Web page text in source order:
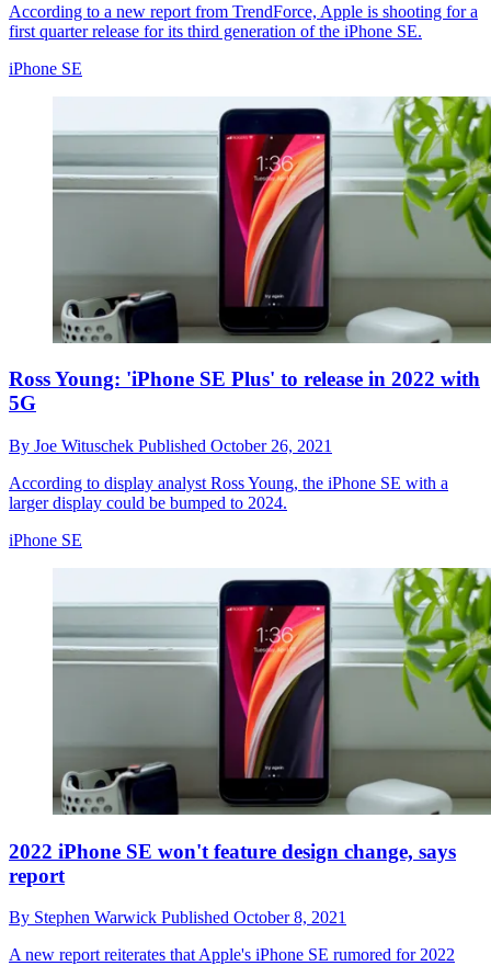
According to a new report from TrendForce, Apple is shooting for a
first quarter release for its third generation of the iPhone SE.
iPhone SE
Ross Young: 'iPhone SE Plus' to release in 2022 with
5G
By Joe Wituschek Published October 26, 2021
According to display analyst Ross Young, the iPhone SE with a
larger display could be bumped to 2024.
iPhone SE
2022 iPhone SE won't feature design change, says
report
By Stephen Warwick Published October 8, 2021
A new report reiterates that Apple's iPhone SE rumored for 2022